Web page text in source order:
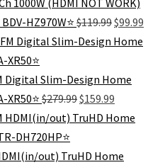
HZ970W⭐ $119.99Original
price
was:
$99.99
Digital Slim-Design Home
XR50⭐ $279.99Original
price
was:
$159.99
is:
out) TruHD Home